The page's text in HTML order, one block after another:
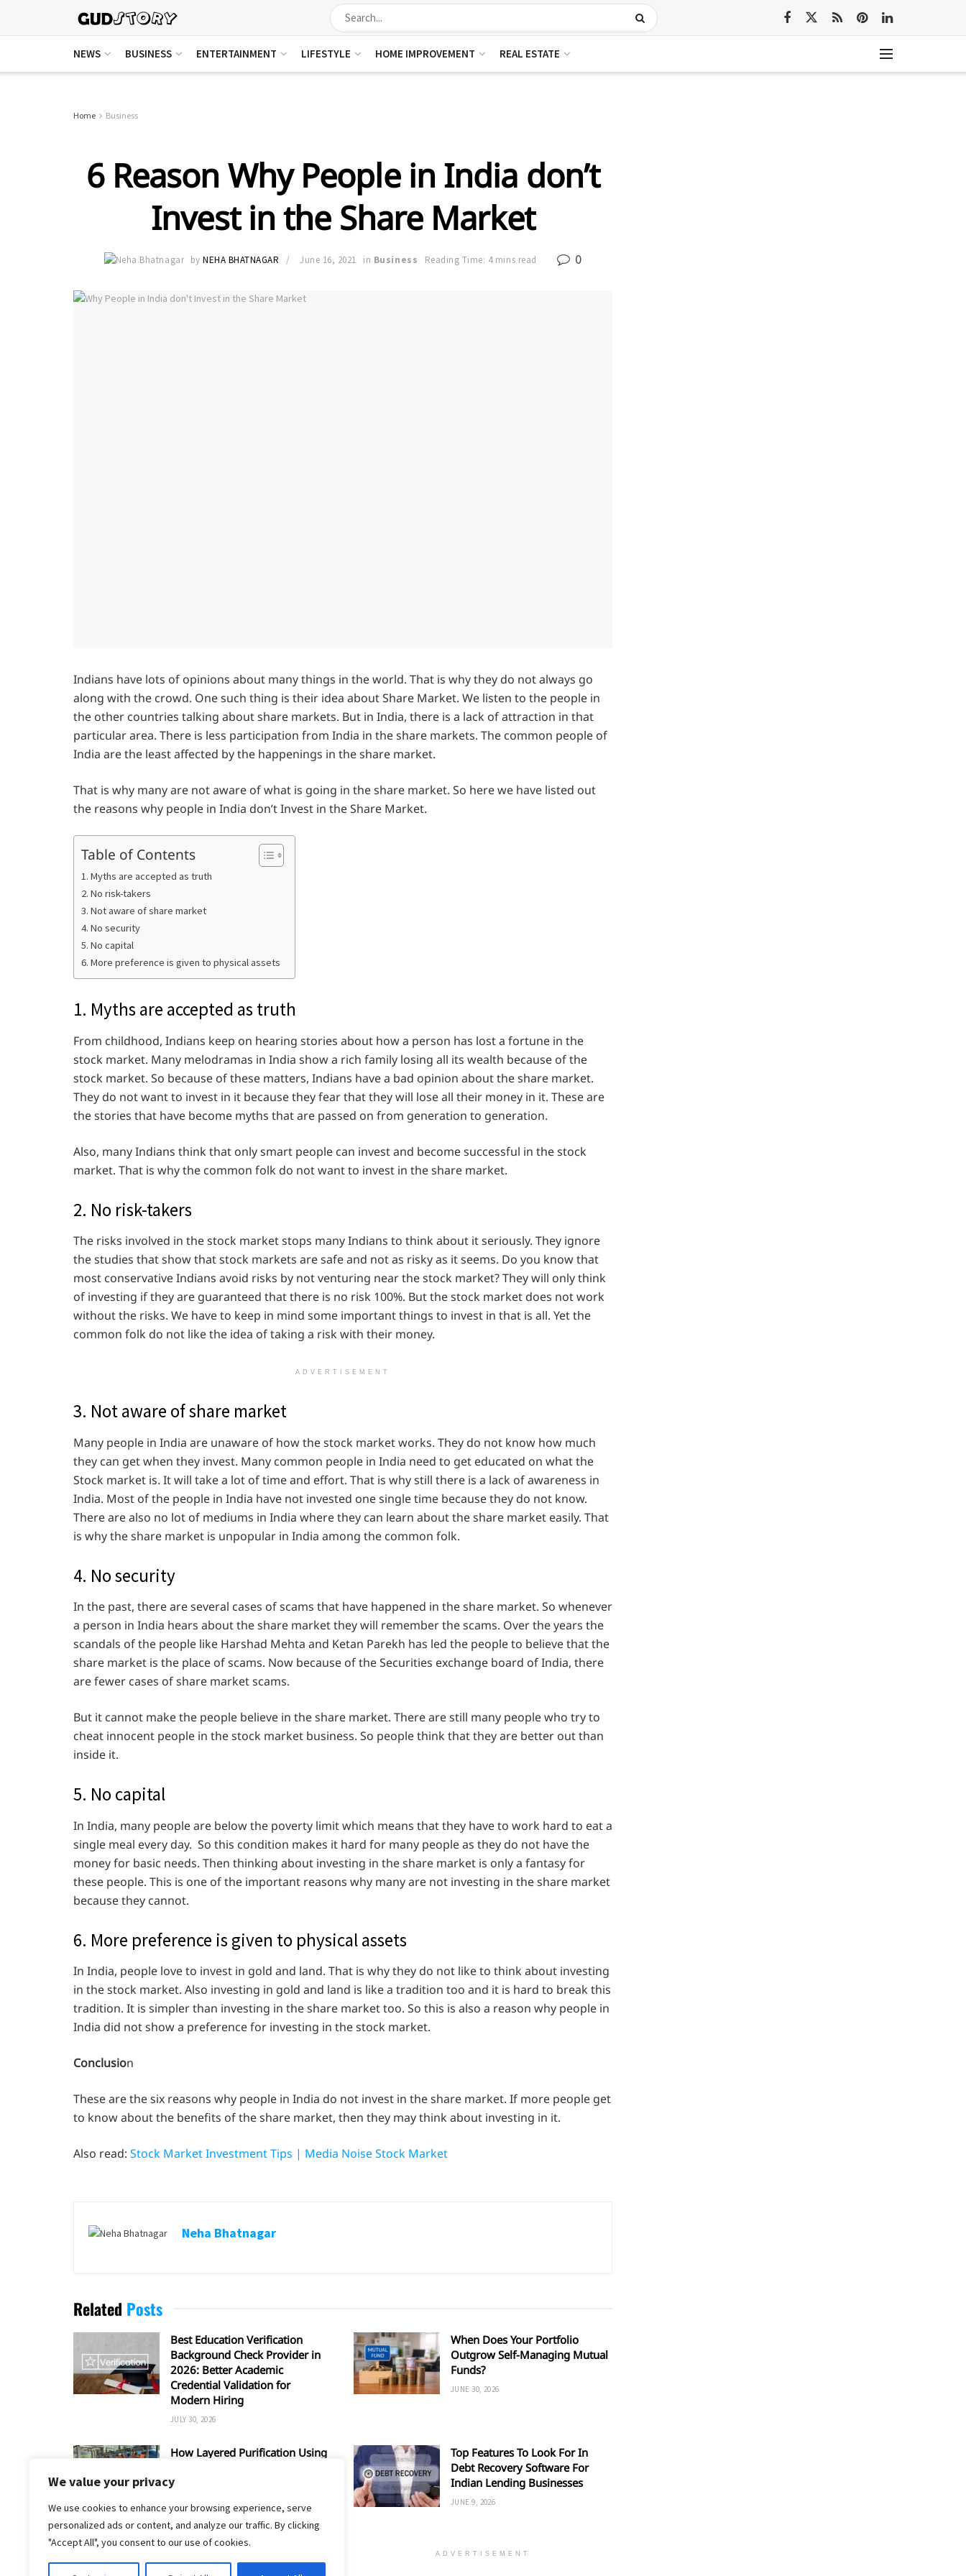
We value your privacy
We use cookies to enhance your browsing experience, serve
personalized ads or content, and analyze our traffic. By clicking
"Accept All", you consent to our use of cookies.
NEWS BUSINESS ENTERTAINMENT LIFESTYLE HOME IMPROVEMENT REAL ESTATE
Home Business
6 Reason Why People in India don’t
Invest in the Share Market
by NEHA BHATNAGAR June 16, 2021 in Business Reading Time: 4 mins read 0
Indians have lots of opinions about many things in the world. That is why they do not always go
along with the crowd. One such thing is their idea about Share Market. We listen to the people in
the other countries talking about share markets. But in India, there is a lack of attraction in that
particular area. There is less participation from India in the share markets. The common people of
India are the least affected by the happenings in the share market.
That is why many are not aware of what is going in the share market. So here we have listed out
the reasons why people in India don’t Invest in the Share Market.
Table of Contents
1. Myths are accepted as truth
2. No risk-takers
3. Not aware of share market
4. No security
5. No capital
6. More preference is given to physical assets
1. Myths are accepted as truth
From childhood, Indians keep on hearing stories about how a person has lost a fortune in the
stock market. Many melodramas in India show a rich family losing all its wealth because of the
stock market. So because of these matters, Indians have a bad opinion about the share market.
They do not want to invest in it because they fear that they will lose all their money in it. These are
the stories that have become myths that are passed on from generation to generation.
Also, many Indians think that only smart people can invest and become successful in the stock
market. That is why the common folk do not want to invest in the share market.
2. No risk-takers
The risks involved in the stock market stops many Indians to think about it seriously. They ignore
the studies that show that stock markets are safe and not as risky as it seems. Do you know that
most conservative Indians avoid risks by not venturing near the stock market? They will only think
of investing if they are guaranteed that there is no risk 100%. But the stock market does not work
without the risks. We have to keep in mind some important things to invest in that is all. Yet the
common folk do not like the idea of taking a risk with their money.
ADVERTISEMENT
3. Not aware of share market
Many people in India are unaware of how the stock market works. They do not know how much
they can get when they invest. Many common people in India need to get educated on what the
Stock market is. It will take a lot of time and effort. That is why still there is a lack of awareness in
India. Most of the people in India have not invested one single time because they do not know.
There are also no lot of mediums in India where they can learn about the share market easily. That
is why the share market is unpopular in India among the common folk.
4. No security
In the past, there are several cases of scams that have happened in the share market. So whenever
a person in India hears about the share market they will remember the scams. Over the years the
scandals of the people like Harshad Mehta and Ketan Parekh has led the people to believe that the
share market is the place of scams. Now because of the Securities exchange board of India, there
are fewer cases of share market scams.
But it cannot make the people believe in the share market. There are still many people who try to
cheat innocent people in the stock market business. So people think that they are better out than
inside it.
5. No capital
In India, many people are below the poverty limit which means that they have to work hard to eat a
single meal every day. So this condition makes it hard for many people as they do not have the
money for basic needs. Then thinking about investing in the share market is only a fantasy for
these people. This is one of the important reasons why many are not investing in the share market
because they cannot.
6. More preference is given to physical assets
In India, people love to invest in gold and land. That is why they do not like to think about investing
in the stock market. Also investing in gold and land is like a tradition too and it is hard to break this
tradition. It is simpler than investing in the share market too. So this is also a reason why people in
India did not show a preference for investing in the stock market.
Conclusion
These are the six reasons why people in India do not invest in the share market. If more people get
to know about the benefits of the share market, then they may think about investing in it.
Also read: Stock Market Investment Tips | Media Noise Stock Market
Neha Bhatnagar
Related Posts
Best Education Verification
Background Check Provider in
2026: Better Academic
Credential Validation for
Modern Hiring
JULY 30, 2026
When Does Your Portfolio
Outgrow Self-Managing Mutual
Funds?
JUNE 30, 2026
How Layered Purification Using
Water Safety
JUNE 16, 2026
Top Features To Look For In
Debt Recovery Software For
Indian Lending Businesses
JUNE 9, 2026
ADVERTISEMENT